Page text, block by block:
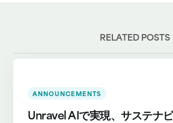
RELATED POSTS
ANNOUNCEMENTS
Unravel AIで実現、サステナ